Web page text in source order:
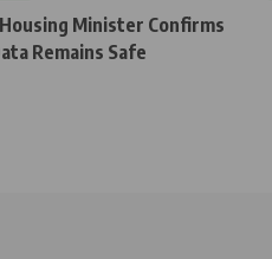
Minister Confirms
Remains Safe